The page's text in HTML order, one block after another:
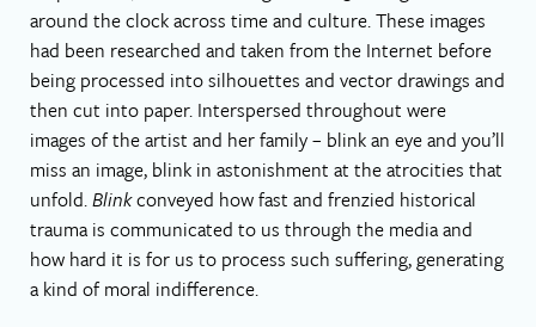
around the clock across time and culture. These images
had been researched and taken from the Internet before
being processed into silhouettes and vector drawings and
then cut into paper. Interspersed throughout were
images of the artist and her family – blink an eye and you’ll
miss an image, blink in astonishment at the atrocities that
unfold.Blinkconveyed how fast and frenzied historical
trauma is communicated to us through the media and
how hard it is for us to process such suffering, generating
a kind of moral indifference.